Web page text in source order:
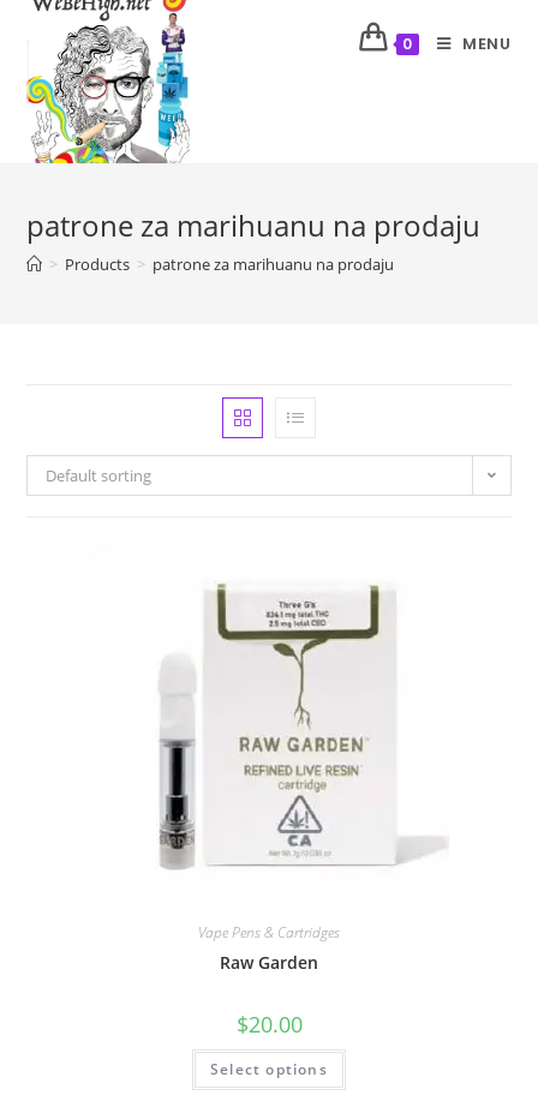
0 MENU
patrone za marihuanu na prodaju
> Products > patrone za marihuanu na prodaju
Default sorting
Vape Pens & Cartridges
Raw Garden
$20.00
Select options